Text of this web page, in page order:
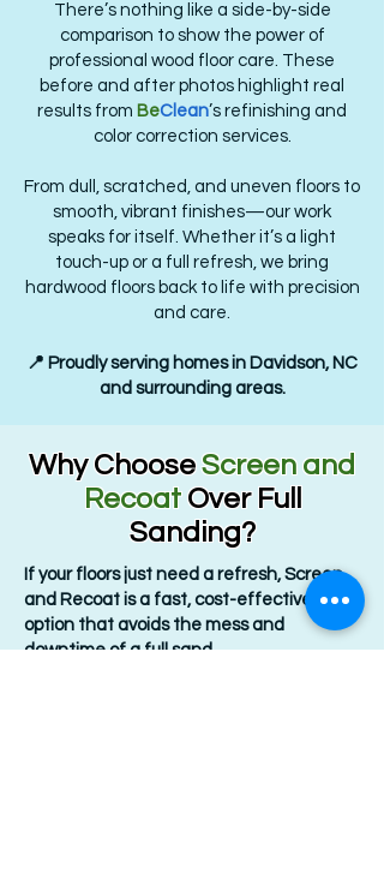
There’s nothing like a side-by-side
comparison to show the power of
professional wood floor care. These
before and after photos highlight real
results from BeClean’s refinishing and
color correction services.
From dull, scratched, and uneven floors to
smooth, vibrant finishes—our work
speaks for itself. Whether it’s a light
touch-up or a full refresh, we bring
hardwood floors back to life with precision
and care.
📍 Proudly serving homes in Davidson, NC
and surrounding areas.
Why ChooseScreen and
RecoatOver Full
Sanding?
If your floors just need a refresh, Screen
and Recoat is a fast, cost-effective
option that avoids the mess and
downtime of a full sand.